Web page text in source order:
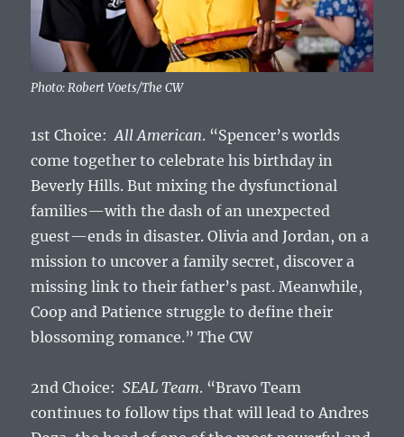
Photo: Robert Voets/The CW
1st Choice:All American. “Spencer’s worlds
come together to celebrate his birthday in
Beverly Hills. But mixing the dysfunctional
families—with the dash of an unexpected
guest—ends in disaster. Olivia and Jordan, on a
mission to uncover a family secret, discover a
missing link to their father’s past. Meanwhile,
Coop and Patience struggle to define their
blossoming romance.” The CW
2nd Choice:SEAL Team. “Bravo Team
continues to follow tips that will lead to Andres